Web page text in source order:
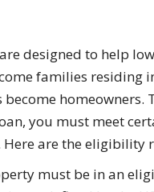
designed to help
families residing
homeowners.
you must meet
Here are the eligibility
must be in an